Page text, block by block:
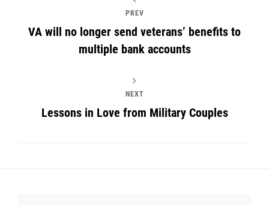
PREV
VA will no longer send veterans’ benefits to
multiple bank accounts
NEXT
Lessons in Love from Military Couples